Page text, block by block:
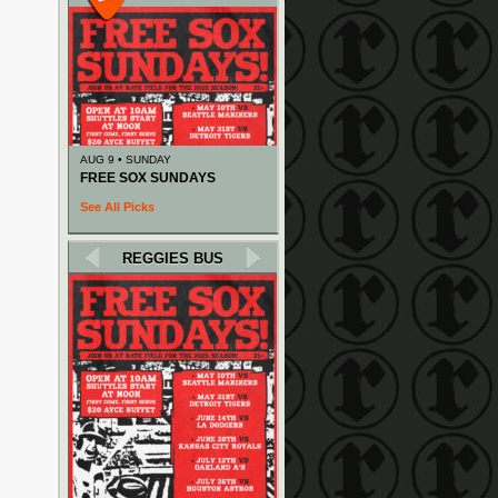
AUG 9 • SUNDAY
FREE SOX SUNDAYS
See All Picks
REGGIES BUS